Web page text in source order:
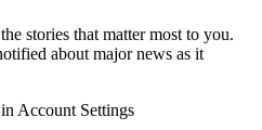
stories that matter most to you.
about major news as it
Account Settings